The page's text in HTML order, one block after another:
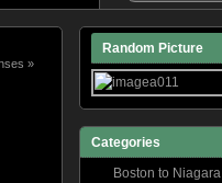
»
Random Picture
Categories
Boston to Niagara